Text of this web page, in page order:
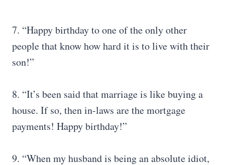
7. “Happy birthday to one of the only other
people that know how hard it is to live with their
son!”
8. “It’s been said that marriage is like buying a
house. If so, then in-laws are the mortgage
payments! Happy birthday!”
9. “When my husband is being an absolute idiot,